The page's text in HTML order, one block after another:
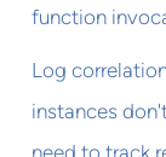
function
Log
instances
need to track